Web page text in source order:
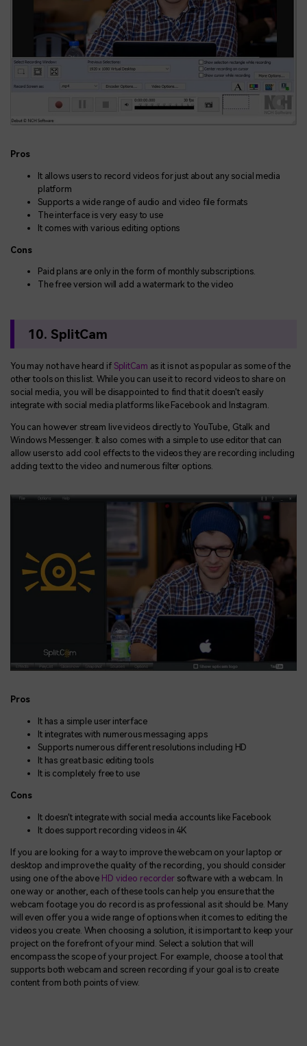
Pros
It allows users to record videos for just about any social media
platform
Supports a wide range of audio and video file formats
The interface is very easy to use
It comes with various editing options
Cons
Paid plans are only in the form of monthly subscriptions.
The free version will add a watermark to the video
10. SplitCam
You may not have heard if SplitCam as it is not as popular as some of the
other tools on this list. While you can use it to record videos to share on
social media, you will be disappointed to find that it doesn't easily
integrate with social media platforms like Facebook and Instagram.
You can however stream live videos directly to YouTube, Gtalk and
Windows Messenger. It also comes with a simple to use editor that can
allow users to add cool effects to the videos they are recording including
adding text to the video and numerous filter options.
Pros
It has a simple user interface
It integrates with numerous messaging apps
Supports numerous different resolutions including HD
It has great basic editing tools
It is completely free to use
Cons
It doesn't integrate with social media accounts like Facebook
It does support recording videos in 4K
If you are looking for a way to improve the webcam on your laptop or
desktop and improve the quality of the recording, you should consider
using one of the above HD video recordersoftware with a webcam. In
one way or another, each of these tools can help you ensure that the
webcam footage you do record is as professional as it should be. Many
will even offer you a wide range of options when it comes to editing the
videos you create. When choosing a solution, it is important to keep your
project on the forefront of your mind. Select a solution that will
encompass the scope of your project. For example, choose a tool that
supports both webcam and screen recording if your goal is to create
content from both points of view.